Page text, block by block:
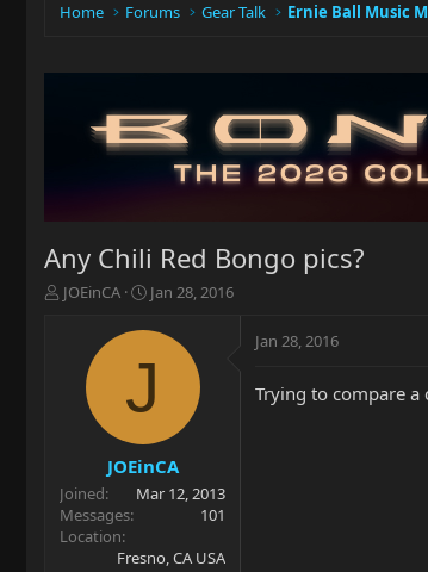
Home Forums Gear Talk Ernie Ball Music
Any Chili Red Bongo pics?
T
r
t
e
r
JOEinCA
S
a
d
t
e
Jan 28, 2016
J
JOEinCA
Joined
Mar 12, 2013
Messages
101
Location
Fresno, CA USA
Jan 28, 2016
Trying to compare